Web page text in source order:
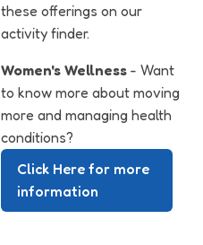
these offerings on our
activity finder.
Women's Wellness - Want
to know more about moving
more and managing health
conditions?
Click Here for more
information